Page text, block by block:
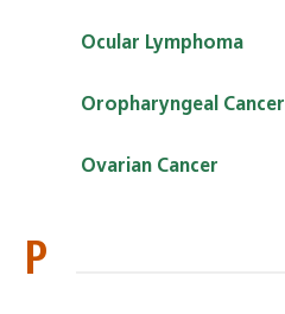
Ocular Lymphoma
Oropharyngeal Cancer
Ovarian Cancer
P